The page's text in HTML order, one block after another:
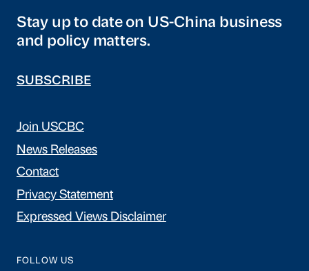
Stay up to date on US-China business
and policy matters.
SUBSCRIBE
Join USCBC
News Releases
Contact
Privacy Statement
Expressed Views Disclaimer
FOLLOW US